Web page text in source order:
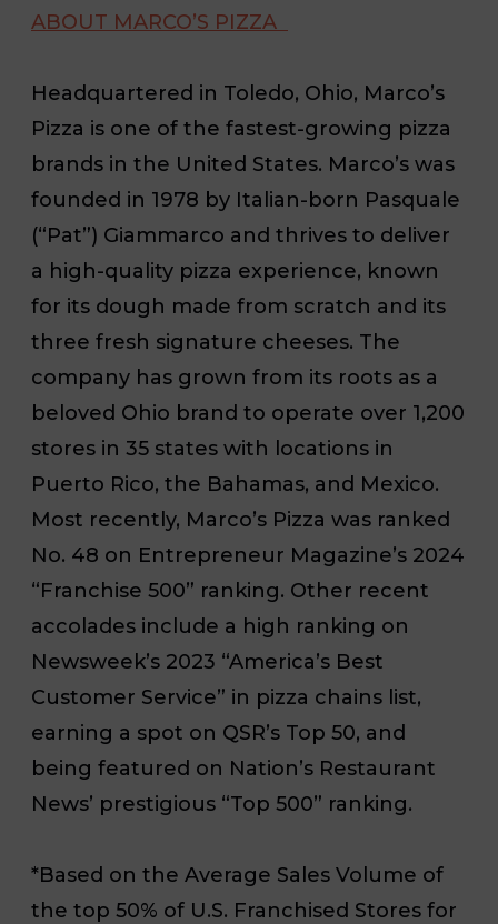
ABOUT MARCO’S PIZZA
Headquartered in Toledo, Ohio, Marco’s
Pizza is one of the fastest-growing pizza
brands in the United States. Marco’s was
founded in 1978 by Italian-born Pasquale
(“Pat”) Giammarco and thrives to deliver
a high-quality pizza experience, known
for its dough made from scratch and its
three fresh signature cheeses. The
company has grown from its roots as a
beloved Ohio brand to operate over 1,200
stores in 35 states with locations in
Puerto Rico, the Bahamas, and Mexico.
Most recently, Marco’s Pizza was ranked
No. 48 on Entrepreneur Magazine’s 2024
“Franchise 500” ranking. Other recent
accolades include a high ranking on
Newsweek’s 2023 “America’s Best
Customer Service” in pizza chains list,
earning a spot on QSR’s Top 50, and
being featured on Nation’s Restaurant
News’ prestigious “Top 500” ranking.
*Based on the Average Sales Volume of
the top 50% of U.S. Franchised Stores for